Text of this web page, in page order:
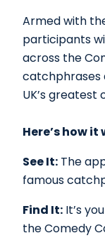
Armed with
participants
across the
catchphrases
UK’s greatest
Here’s how it
See It: The
famous
Find It: It’s
the Comedy